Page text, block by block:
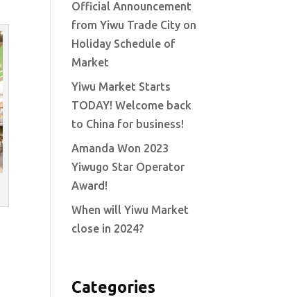
Official Announcement
from Yiwu Trade City on
Holiday Schedule of
Market
Yiwu Market Starts
TODAY! Welcome back
to China for business!
Amanda Won 2023
Yiwugo Star Operator
Award!
When will Yiwu Market
close in 2024?
Categories